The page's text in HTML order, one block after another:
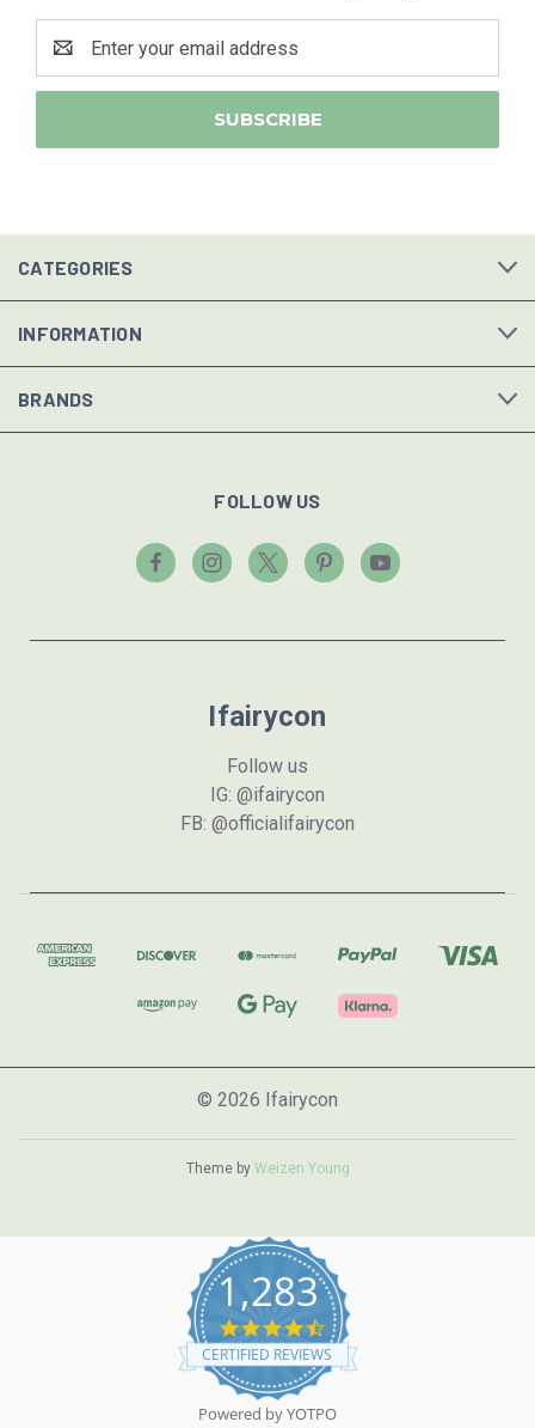
Address
CATEGORIES
INFORMATION
BRANDS
FOLLOW US
Ifairycon
Follow us
IG: @ifairycon
FB: @officialifairycon
© 2026 Ifairycon
Theme by Weizen Young
1,283
4.7
star
rating
CERTIFIED REVIEWS
Powered by YOTPO